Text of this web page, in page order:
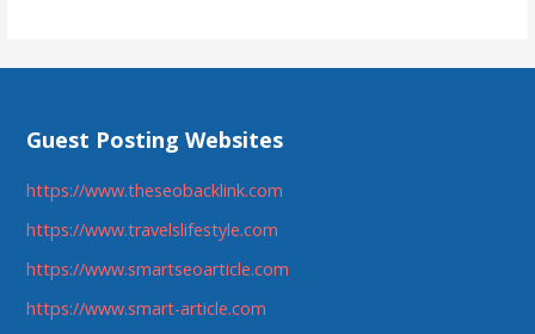
Guest Posting Websites
https://www.theseobacklink.com
https://www.travelslifestyle.com
https://www.smartseoarticle.com
https://www.smart-article.com